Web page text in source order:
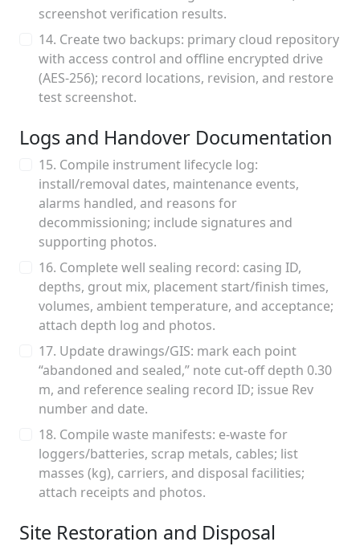
screenshot verification results.
14. Create two backups: primary cloud repository
with access control and offline encrypted drive
(AES-256); record locations, revision, and restore
test screenshot.
Logs and Handover Documentation
15. Compile instrument lifecycle log:
install/removal dates, maintenance events,
alarms handled, and reasons for
decommissioning; include signatures and
supporting photos.
16. Complete well sealing record: casing ID,
depths, grout mix, placement start/finish times,
volumes, ambient temperature, and acceptance;
attach depth log and photos.
17. Update drawings/GIS: mark each point
“abandoned and sealed,” note cut-off depth 0.30
m, and reference sealing record ID; issue Rev
number and date.
18. Compile waste manifests: e-waste for
loggers/batteries, scrap metals, cables; list
masses (kg), carriers, and disposal facilities;
attach receipts and photos.
Site Restoration and Disposal